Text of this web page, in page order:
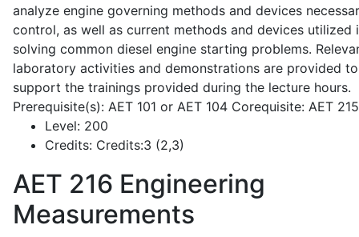
analyze engine governing methods and devices
control, as well as current methods and devices utilized
solving common diesel engine starting problems.
laboratory activities and demonstrations are provided to
support the trainings provided during the lecture hours.
Prerequisite(s): AET 101 or AET 104 Corequisite: AET
Level: 200
Credits: Credits:3 (2,3)
AET 216 Engineering
Measurements